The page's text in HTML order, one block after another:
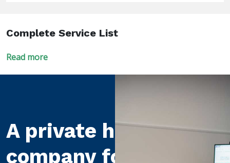
Complete Service List
Read more
A private healthcare
company for